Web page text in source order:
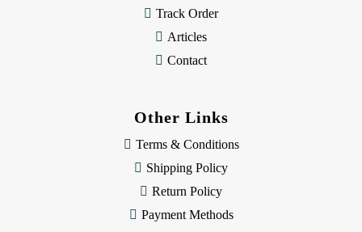
Track Order
Articles
Contact
Other Links
Terms & Conditions
Shipping Policy
Return Policy
Payment Methods